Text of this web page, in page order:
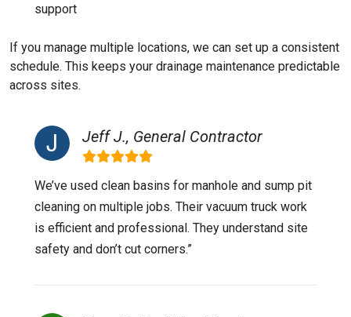
support
If you manage multiple locations, we can set up a consistent
schedule. This keeps your drainage maintenance predictable
across sites.
Jeff J., General Contractor
We’ve used clean basins for manhole and sump pit
cleaning on multiple jobs. Their vacuum truck work
is efficient and professional. They understand site
safety and don’t cut corners.”